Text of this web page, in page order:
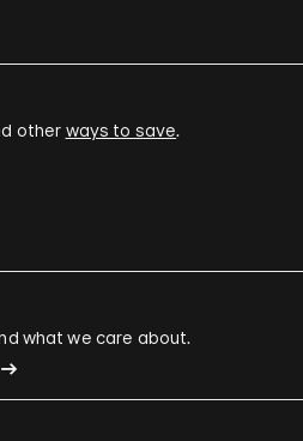
other ways to save.
what we care about.